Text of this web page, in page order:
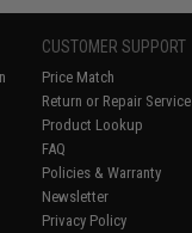
CUSTOMER SUPPORT
Price Match
Return or Repair Service
Product Lookup
FAQ
Policies & Warranty
Newsletter
Privacy Policy